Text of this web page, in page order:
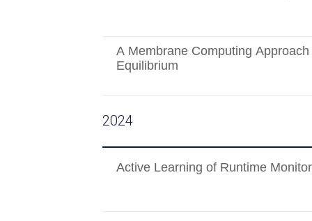
A Membrane Computing
Equilibrium
2024
Active Learning of Runtime